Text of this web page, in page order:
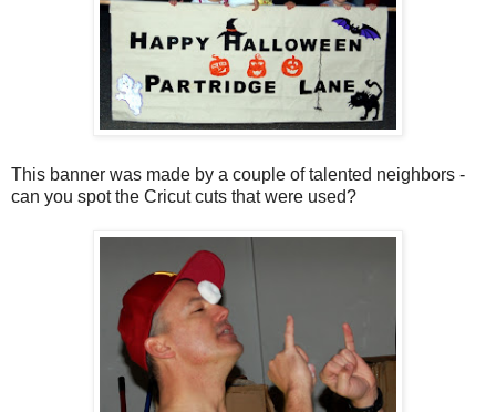
This banner was made by a couple of talented neighbors -
can you spot the Cricut cuts that were used?